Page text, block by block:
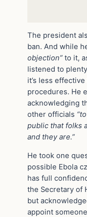
The president
ban. And while
objection” to it,
listened to
it’s less
procedures. He
acknowledging
other officials
public that folks
and they are.”
He took one
possible Ebola
has full
the Secretary of
but
appoint